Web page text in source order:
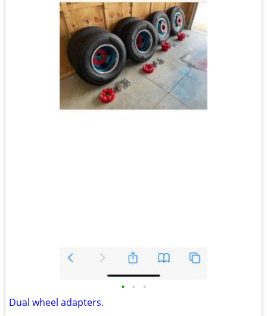
• • •
Dual wheel adapters.